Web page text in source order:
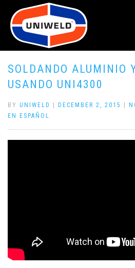
SOLDANDO ALUMINIO
USANDO UNI4300
BY UNIWELD DECEMBER 2, 2015
EN ESPAÑOL